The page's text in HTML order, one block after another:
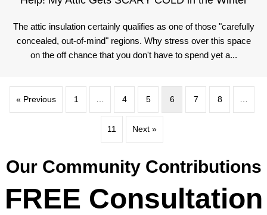
The attic insulation certainly qualifies as one of those "carefully
concealed, out-of-mind" regions. Why stress over this space
on the off chance that you don't have to spend yet a...
« Previous 1 4 5 6 7 8
11 Next »
Our Community Contributions
FREE Consultation